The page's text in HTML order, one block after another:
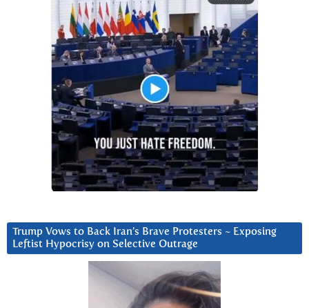
Trump Vows to Back Iran’s Brave Protesters ~ Exposing
Leftist Hypocrisy on Selective Outrage